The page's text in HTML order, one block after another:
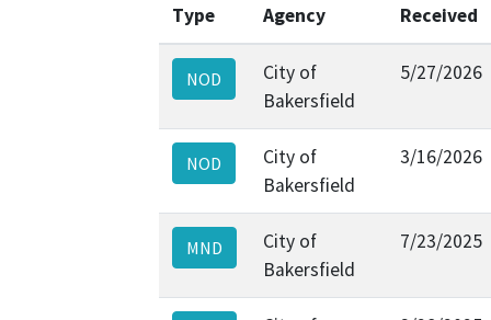
Type
Agency
Received
NOD
City of
Bakersfield
5/27/2026
NOD
City of
Bakersfield
3/16/2026
MND
City of
Bakersfield
7/23/2025